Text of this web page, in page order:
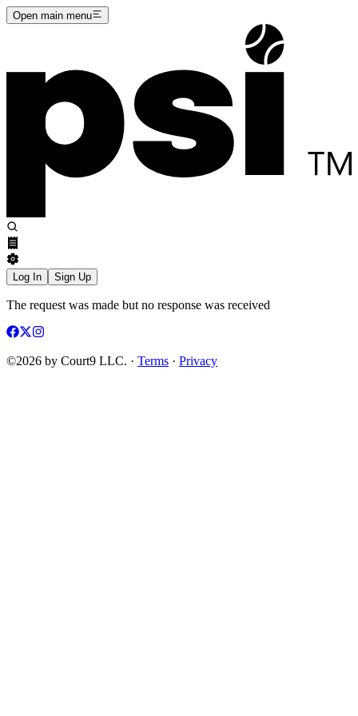
Open main menu
Log In Sign Up
The request was made but no response was received
©2026 by Court9 LLC. · Terms · Privacy